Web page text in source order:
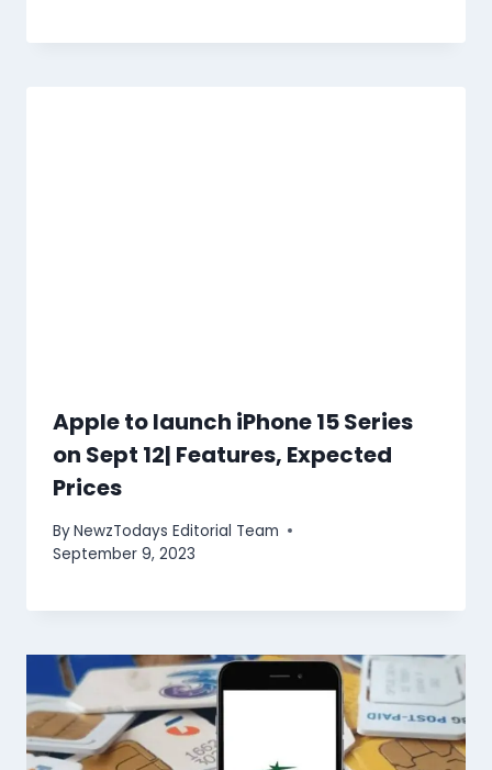
Apple to launch iPhone 15 Series
on Sept 12| Features, Expected
Prices
ByNewzTodays Editorial Team
September 9, 2023